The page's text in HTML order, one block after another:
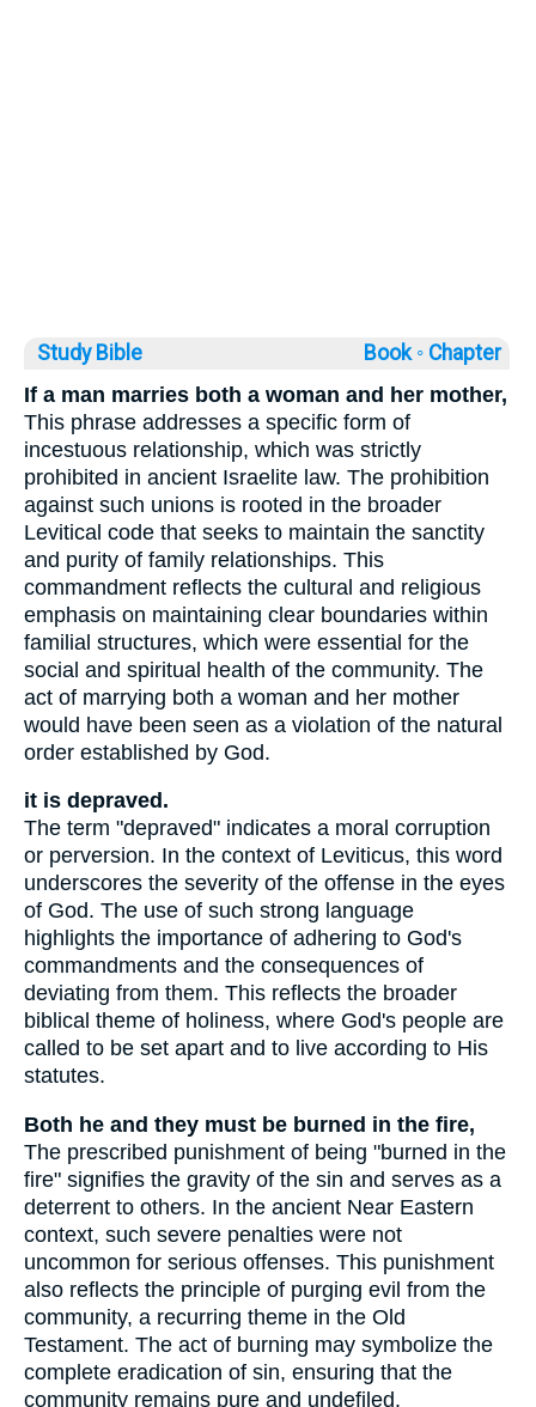
Study Bible Book ◦ Chapter
If a man marries both a woman and her mother,
This phrase addresses a specific form of
incestuous relationship, which was strictly
prohibited in ancient Israelite law. The prohibition
against such unions is rooted in the broader
Levitical code that seeks to maintain the sanctity
and purity of family relationships. This
commandment reflects the cultural and religious
emphasis on maintaining clear boundaries within
familial structures, which were essential for the
social and spiritual health of the community. The
act of marrying both a woman and her mother
would have been seen as a violation of the natural
order established by God.
it is depraved.
The term "depraved" indicates a moral corruption
or perversion. In the context of Leviticus, this word
underscores the severity of the offense in the eyes
of God. The use of such strong language
highlights the importance of adhering to God's
commandments and the consequences of
deviating from them. This reflects the broader
biblical theme of holiness, where God's people are
called to be set apart and to live according to His
statutes.
Both he and they must be burned in the fire,
The prescribed punishment of being "burned in the
fire" signifies the gravity of the sin and serves as a
deterrent to others. In the ancient Near Eastern
context, such severe penalties were not
uncommon for serious offenses. This punishment
also reflects the principle of purging evil from the
community, a recurring theme in the Old
Testament. The act of burning may symbolize the
complete eradication of sin, ensuring that the
community remains pure and undefiled.